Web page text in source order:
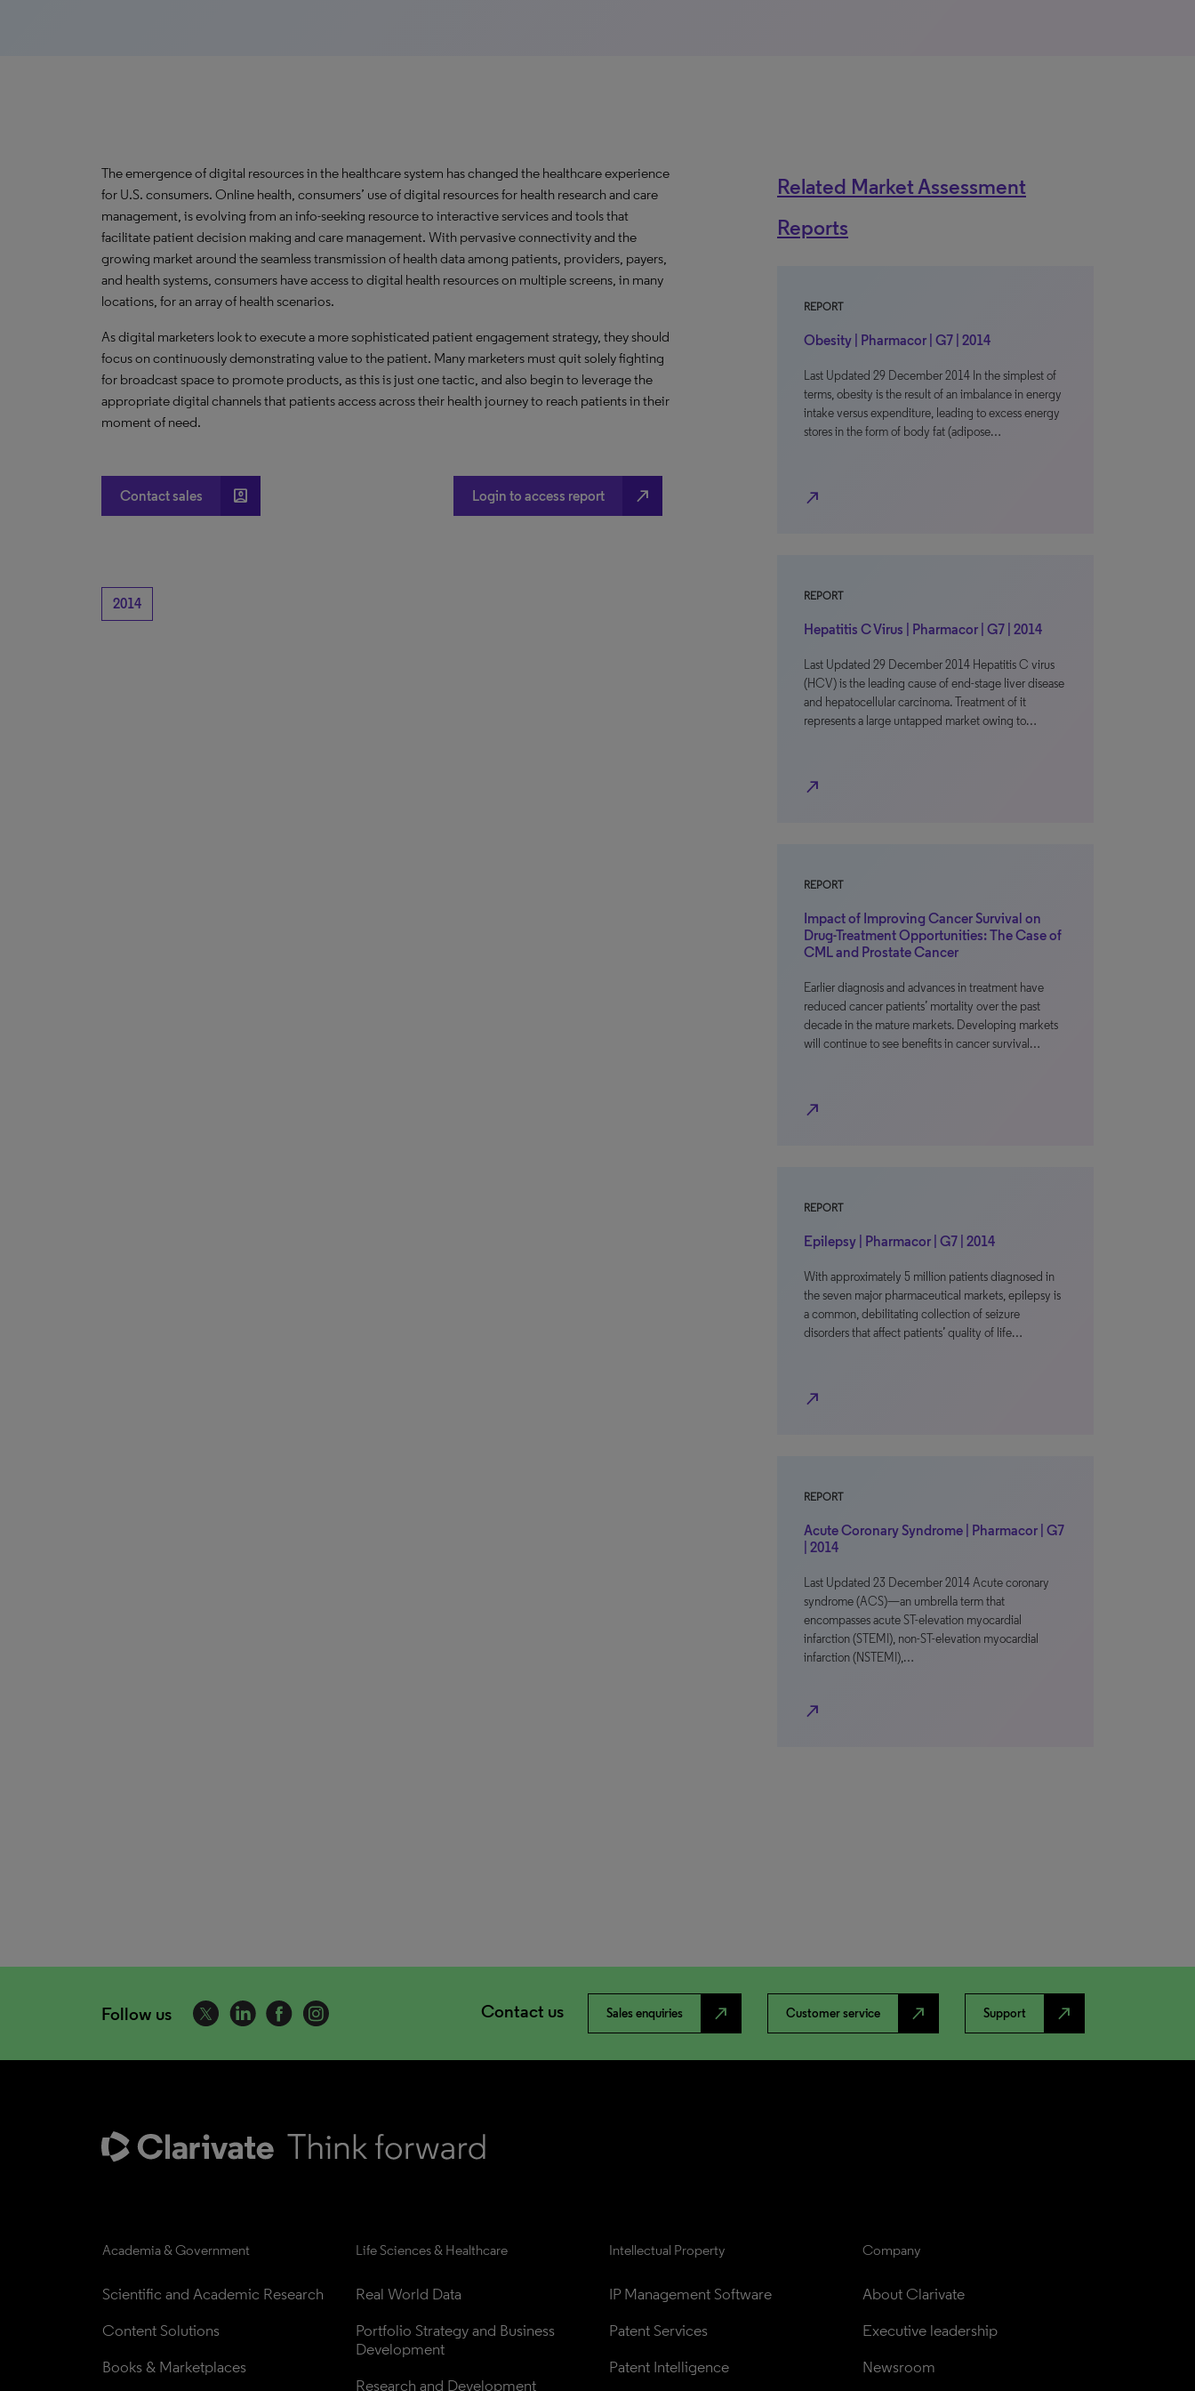
The emergence of digital resources in the healthcare system has changed the healthcare experience
for U.S. consumers. Online health, consumers’ use of digital resources for health research and care
management, is evolving from an info-seeking resource to interactive services and tools that
facilitate patient decision making and care management. With pervasive connectivity and the
growing market around the seamless transmission of health data among patients, providers, payers,
and health systems, consumers have access to digital health resources on multiple screens, in many
locations, for an array of health scenarios.
As digital marketers look to execute a more sophisticated patient engagement strategy, they should
focus on continuously demonstrating value to the patient. Many marketers must quit solely fighting
for broadcast space to promote products, as this is just one tactic, and also begin to leverage the
appropriate digital channels that patients access across their health journey to reach patients in their
moment of need.
Contact sales account_box Login to access report north_east
2014
Related Market Assessment
Reports
REPORT
Obesity | Pharmacor | G7 | 2014
Last Updated 29 December 2014 In the simplest of
terms, obesity is the result of an imbalance in energy
intake versus expenditure, leading to excess energy
stores in the form of body fat (adipose…
north_east
REPORT
Hepatitis C Virus | Pharmacor | G7 | 2014
Last Updated 29 December 2014 Hepatitis C virus
(HCV) is the leading cause of end-stage liver disease
and hepatocellular carcinoma. Treatment of it
represents a large untapped market owing to…
north_east
REPORT
Impact of Improving Cancer Survival on
Drug-Treatment Opportunities: The Case of
CML and Prostate Cancer
Earlier diagnosis and advances in treatment have
reduced cancer patients’ mortality over the past
decade in the mature markets. Developing markets
will continue to see benefits in cancer survival…
north_east
REPORT
Epilepsy | Pharmacor | G7 | 2014
With approximately 5 million patients diagnosed in
the seven major pharmaceutical markets, epilepsy is
a common, debilitating collection of seizure
disorders that affect patients’ quality of life…
north_east
REPORT
Acute Coronary Syndrome | Pharmacor | G7
| 2014
Last Updated 23 December 2014 Acute coronary
syndrome (ACS)—an umbrella term that
encompasses acute ST-elevation myocardial
infarction (STEMI), non-ST-elevation myocardial
infarction (NSTEMI),…
north_east
Follow us Contact us Sales enquiries north_east Customer service north_east Support north_east
Academia & Government
Scientific and Academic Research
Content Solutions
Books & Marketplaces
Life Sciences & Healthcare
Real World Data
Portfolio Strategy and Business
Development
Research and Development
Intellectual Property
IP Management Software
Patent Services
Patent Intelligence
Company
About Clarivate
Executive leadership
Newsroom